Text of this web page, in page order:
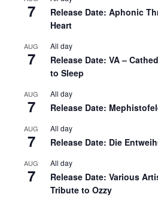
7
Release Date: Aphonic
Heart
AUG
7
All day
Release Date: VA –
to Sleep
AUG
7
All day
Release Date:
AUG
7
All day
Release Date: Die
AUG
7
All day
Release Date: Various
Tribute to Ozzy